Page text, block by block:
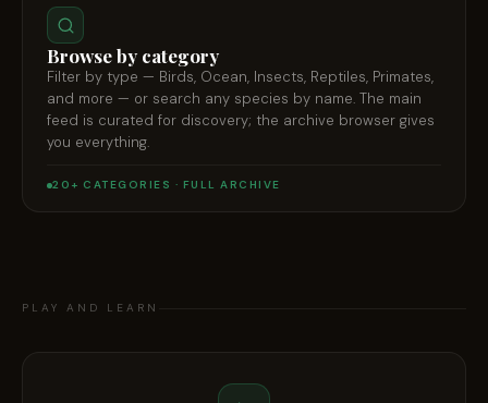
Browse by category
Filter by type — Birds, Ocean, Insects, Reptiles, Primates,
and more — or search any species by name. The main
feed is curated for discovery; the archive browser gives
you everything.
20+ CATEGORIES · FULL ARCHIVE
PLAY AND LEARN